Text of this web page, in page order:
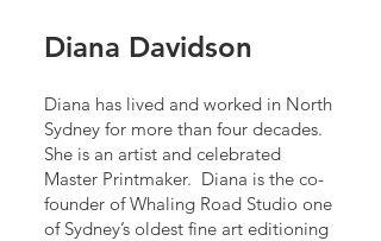
Diana Davidson
Diana has lived and worked in North
Sydney for more than four decades.
She is an artist and celebrated
Master Printmaker. Diana is the co-
founder of Whaling Road Studio one
of Sydney’s oldest fine art editioning